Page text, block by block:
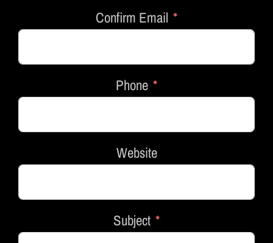
Confirm Email
Phone
Website
Subject